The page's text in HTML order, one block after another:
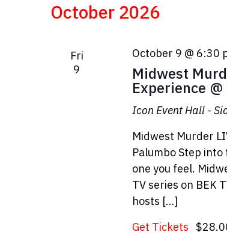
October 2026
Fri
9
Midwest
Experience @
October 9 @ 6:30
Icon Event Hall -
Midwest Murder
Palumbo Step into
one you feel.
TV series on BEK
hosts […]
Get Tickets